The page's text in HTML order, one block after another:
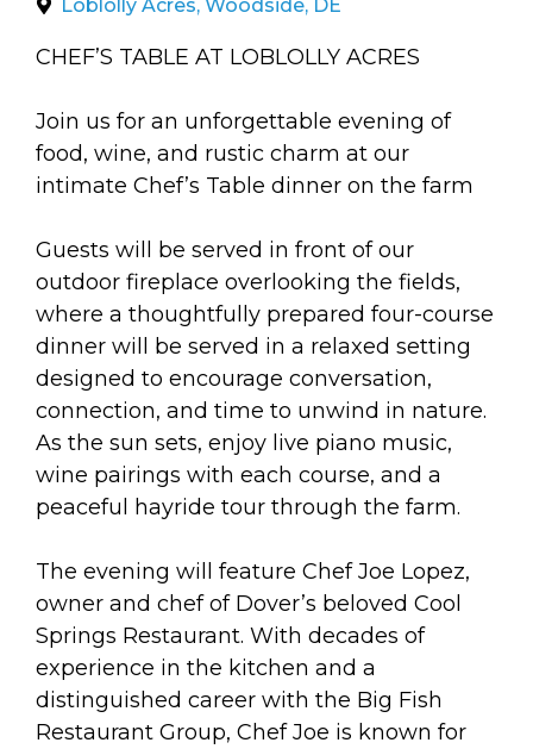
Loblolly Acres, Woodside, DE
CHEF’S TABLE AT LOBLOLLY ACRES
Join us for an unforgettable evening of
food, wine, and rustic charm at our
intimate Chef’s Table dinner on the farm
Guests will be served in front of our
outdoor fireplace overlooking the fields,
where a thoughtfully prepared four-course
dinner will be served in a relaxed setting
designed to encourage conversation,
connection, and time to unwind in nature.
As the sun sets, enjoy live piano music,
wine pairings with each course, and a
peaceful hayride tour through the farm.
The evening will feature Chef Joe Lopez,
owner and chef of Dover’s beloved Cool
Springs Restaurant. With decades of
experience in the kitchen and a
distinguished career with the Big Fish
Restaurant Group, Chef Joe is known for